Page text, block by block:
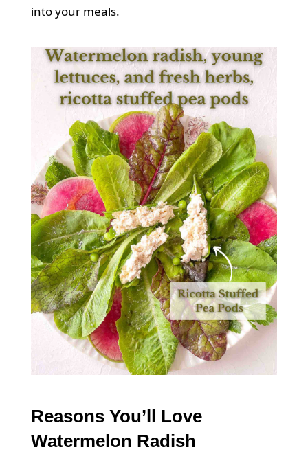
into your meals.
Reasons You’ll Love
Watermelon Radish